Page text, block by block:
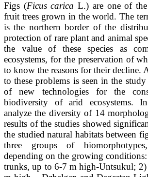
Figs (Ficus carica L.) are one of
fruit trees grown in the world. The
is the northern border of the
protection of rare plant and animal
the value of these species as
ecosystems, for the preservation of
to know the reasons for their decline.
to these problems is seen in the
of new technologies for the
biodiversity of arid ecosystems.
analyze the diversity of 14
results of the studies showed
the studied natural habitats between
three groups of
depending on the growing
trunks, up to 6-7 m high-Untsukul;